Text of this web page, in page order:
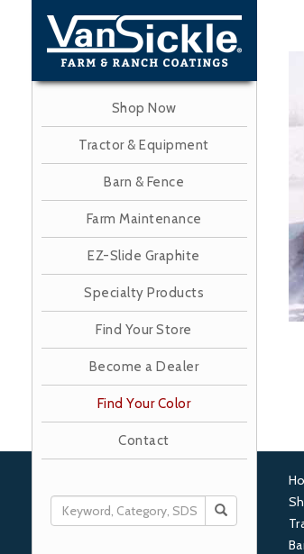
Shop Now
Tractor & Equipment
Barn & Fence
Farm Maintenance
EZ-Slide Graphite
Specialty Products
Find Your Store
Become a Dealer
Find Your Color
Contact
1